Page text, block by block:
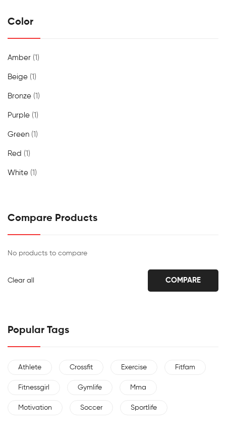
Color
Amber (1)
Beige (1)
Bronze (1)
Purple (1)
Green (1)
Red (1)
White (1)
Compare Products
No products to compare
Clear all COMPARE
Popular Tags
Athlete Crossfit Exercise Fitfam
Fitnessgirl Gymlife Mma
Motivation Soccer Sportlife